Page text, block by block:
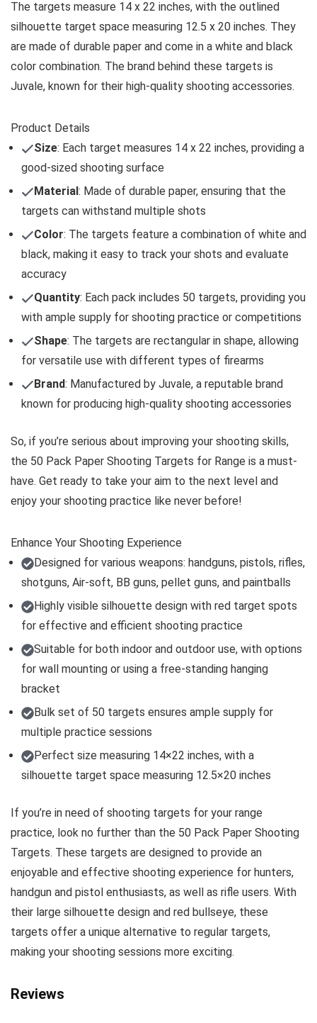
The targets measure 14 x 22 inches, with the outlined
silhouette target space measuring 12.5 x 20 inches. They
are made of durable paper and come in a white and black
color combination. The brand behind these targets is
Juvale, known for their high-quality shooting accessories.
Product Details
Size: Each target measures 14 x 22 inches, providing a
good-sized shooting surface
Material: Made of durable paper, ensuring that the
targets can withstand multiple shots
Color: The targets feature a combination of white and
black, making it easy to track your shots and evaluate
accuracy
Quantity: Each pack includes 50 targets, providing you
with ample supply for shooting practice or competitions
Shape: The targets are rectangular in shape, allowing
for versatile use with different types of firearms
Brand: Manufactured by Juvale, a reputable brand
known for producing high-quality shooting accessories
So, if you’re serious about improving your shooting skills,
the 50 Pack Paper Shooting Targets for Range is a must-
have. Get ready to take your aim to the next level and
enjoy your shooting practice like never before!
Enhance Your Shooting Experience
Designed for various weapons: handguns, pistols, rifles,
shotguns, Air-soft, BB guns, pellet guns, and paintballs
Highly visible silhouette design with red target spots
for effective and efficient shooting practice
Suitable for both indoor and outdoor use, with options
for wall mounting or using a free-standing hanging
bracket
Bulk set of 50 targets ensures ample supply for
multiple practice sessions
Perfect size measuring 14×22 inches, with a
silhouette target space measuring 12.5×20 inches
If you’re in need of shooting targets for your range
practice, look no further than the 50 Pack Paper Shooting
Targets. These targets are designed to provide an
enjoyable and effective shooting experience for hunters,
handgun and pistol enthusiasts, as well as rifle users. With
their large silhouette design and red bullseye, these
targets offer a unique alternative to regular targets,
making your shooting sessions more exciting.
Reviews